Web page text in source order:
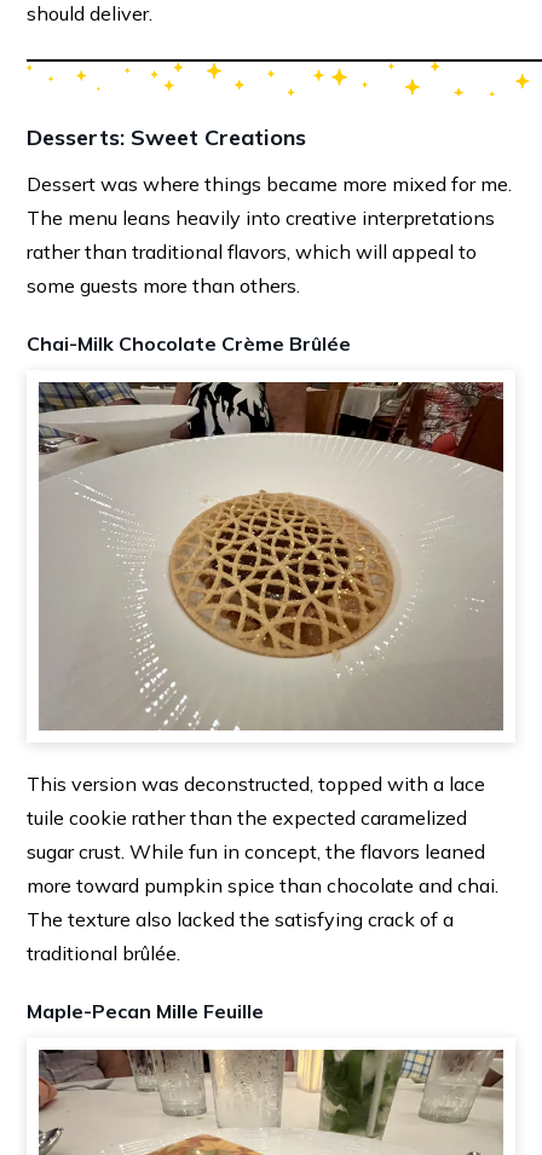
should deliver.
Desserts: Sweet Creations
Dessert was where things became more mixed for me.
The menu leans heavily into creative interpretations
rather than traditional flavors, which will appeal to
some guests more than others.
Chai-Milk Chocolate Crème Brûlée
This version was deconstructed, topped with a lace
tuile cookie rather than the expected caramelized
sugar crust. While fun in concept, the flavors leaned
more toward pumpkin spice than chocolate and chai.
The texture also lacked the satisfying crack of a
traditional brûlée.
Maple-Pecan Mille Feuille